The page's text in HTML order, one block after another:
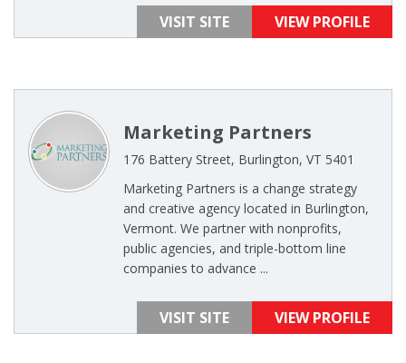
VISIT SITE VIEW PROFILE
Marketing Partners
176 Battery Street, Burlington, VT 5401
Marketing Partners is a change strategy
and creative agency located in Burlington,
Vermont. We partner with nonprofits,
public agencies, and triple-bottom line
companies to advance ...
VISIT SITE VIEW PROFILE